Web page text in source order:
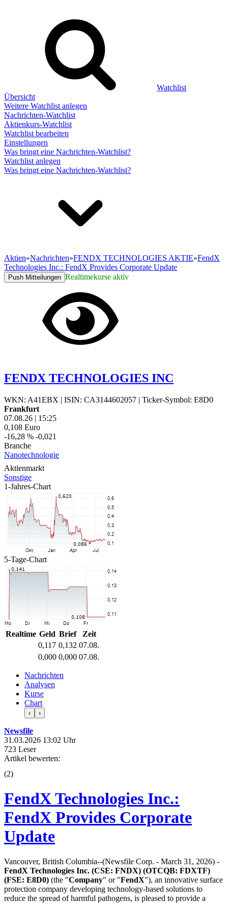
Watchlist
Übersicht
Weitere Watchlist anlegen
Nachrichten-Watchlist
Aktienkurs-Watchlist
Watchlist bearbeiten
Einstellungen
Was bringt eine Nachrichten-Watchlist?
Watchlist anlegen
Was bringt eine Nachrichten-Watchlist?
Aktien»Nachrichten»FENDX TECHNOLOGIES AKTIE»FendX
Technologies Inc.: FendX Provides Corporate Update
Push Mitteilungen Realtimekurse aktiv
FENDX TECHNOLOGIES INC
WKN: A41EBX | ISIN: CA3144602057 | Ticker-Symbol: E8D0
Frankfurt
07.08.26 | 15:25
0,108 Euro
-16,28 % -0,021
Branche
Nanotechnologie
Aktienmarkt
Sonstige
1-Jahres-Chart
5-Tage-Chart
Realtime Geld Brief
Zeit
0,117 0,132 07.08.
0,000 0,000 07.08.
Nachrichten
Analysen
Kurse
Chart
‹ ›
Newsfile
31.03.2026 13:02 Uhr
723 Leser
Artikel bewerten:
(2)
FendX Technologies Inc.:
FendX Provides Corporate
Update
Vancouver, British Columbia--(Newsfile Corp. - March 31, 2026) -
FendX Technologies Inc. (CSE: FNDX) (OTCQB: FDXTF)
(FSE: E8D0) (the "Company" or "FendX"), an innovative surface
protection company developing technology-based solutions to
reduce the spread of harmful pathogens, is pleased to provide a